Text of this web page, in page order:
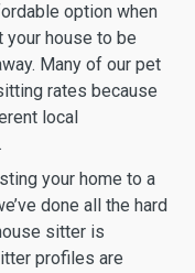
option when
your house to be
Many of our pet
rates because
local
your home to a
done all the hard
sitter is
profiles are